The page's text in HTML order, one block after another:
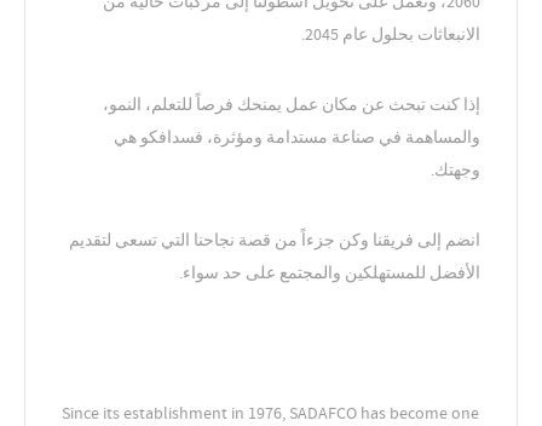
الانبعاثات بحلول عام 2045.
إذا كنت تبحث عن مكان عمل يمنحك فرصاً للتعلم، النمو،
والمساهمة في صناعة مستدامة ومؤثرة، فسدافكو هي
وجهتك.
انضم إلى فريقنا وكن جزءاً من قصة نجاحنا التي تسعى لتقديم
الأفضل للمستهلكين والمجتمع على حد سواء.
Since its establishment in 1976, SADAFCO has become one